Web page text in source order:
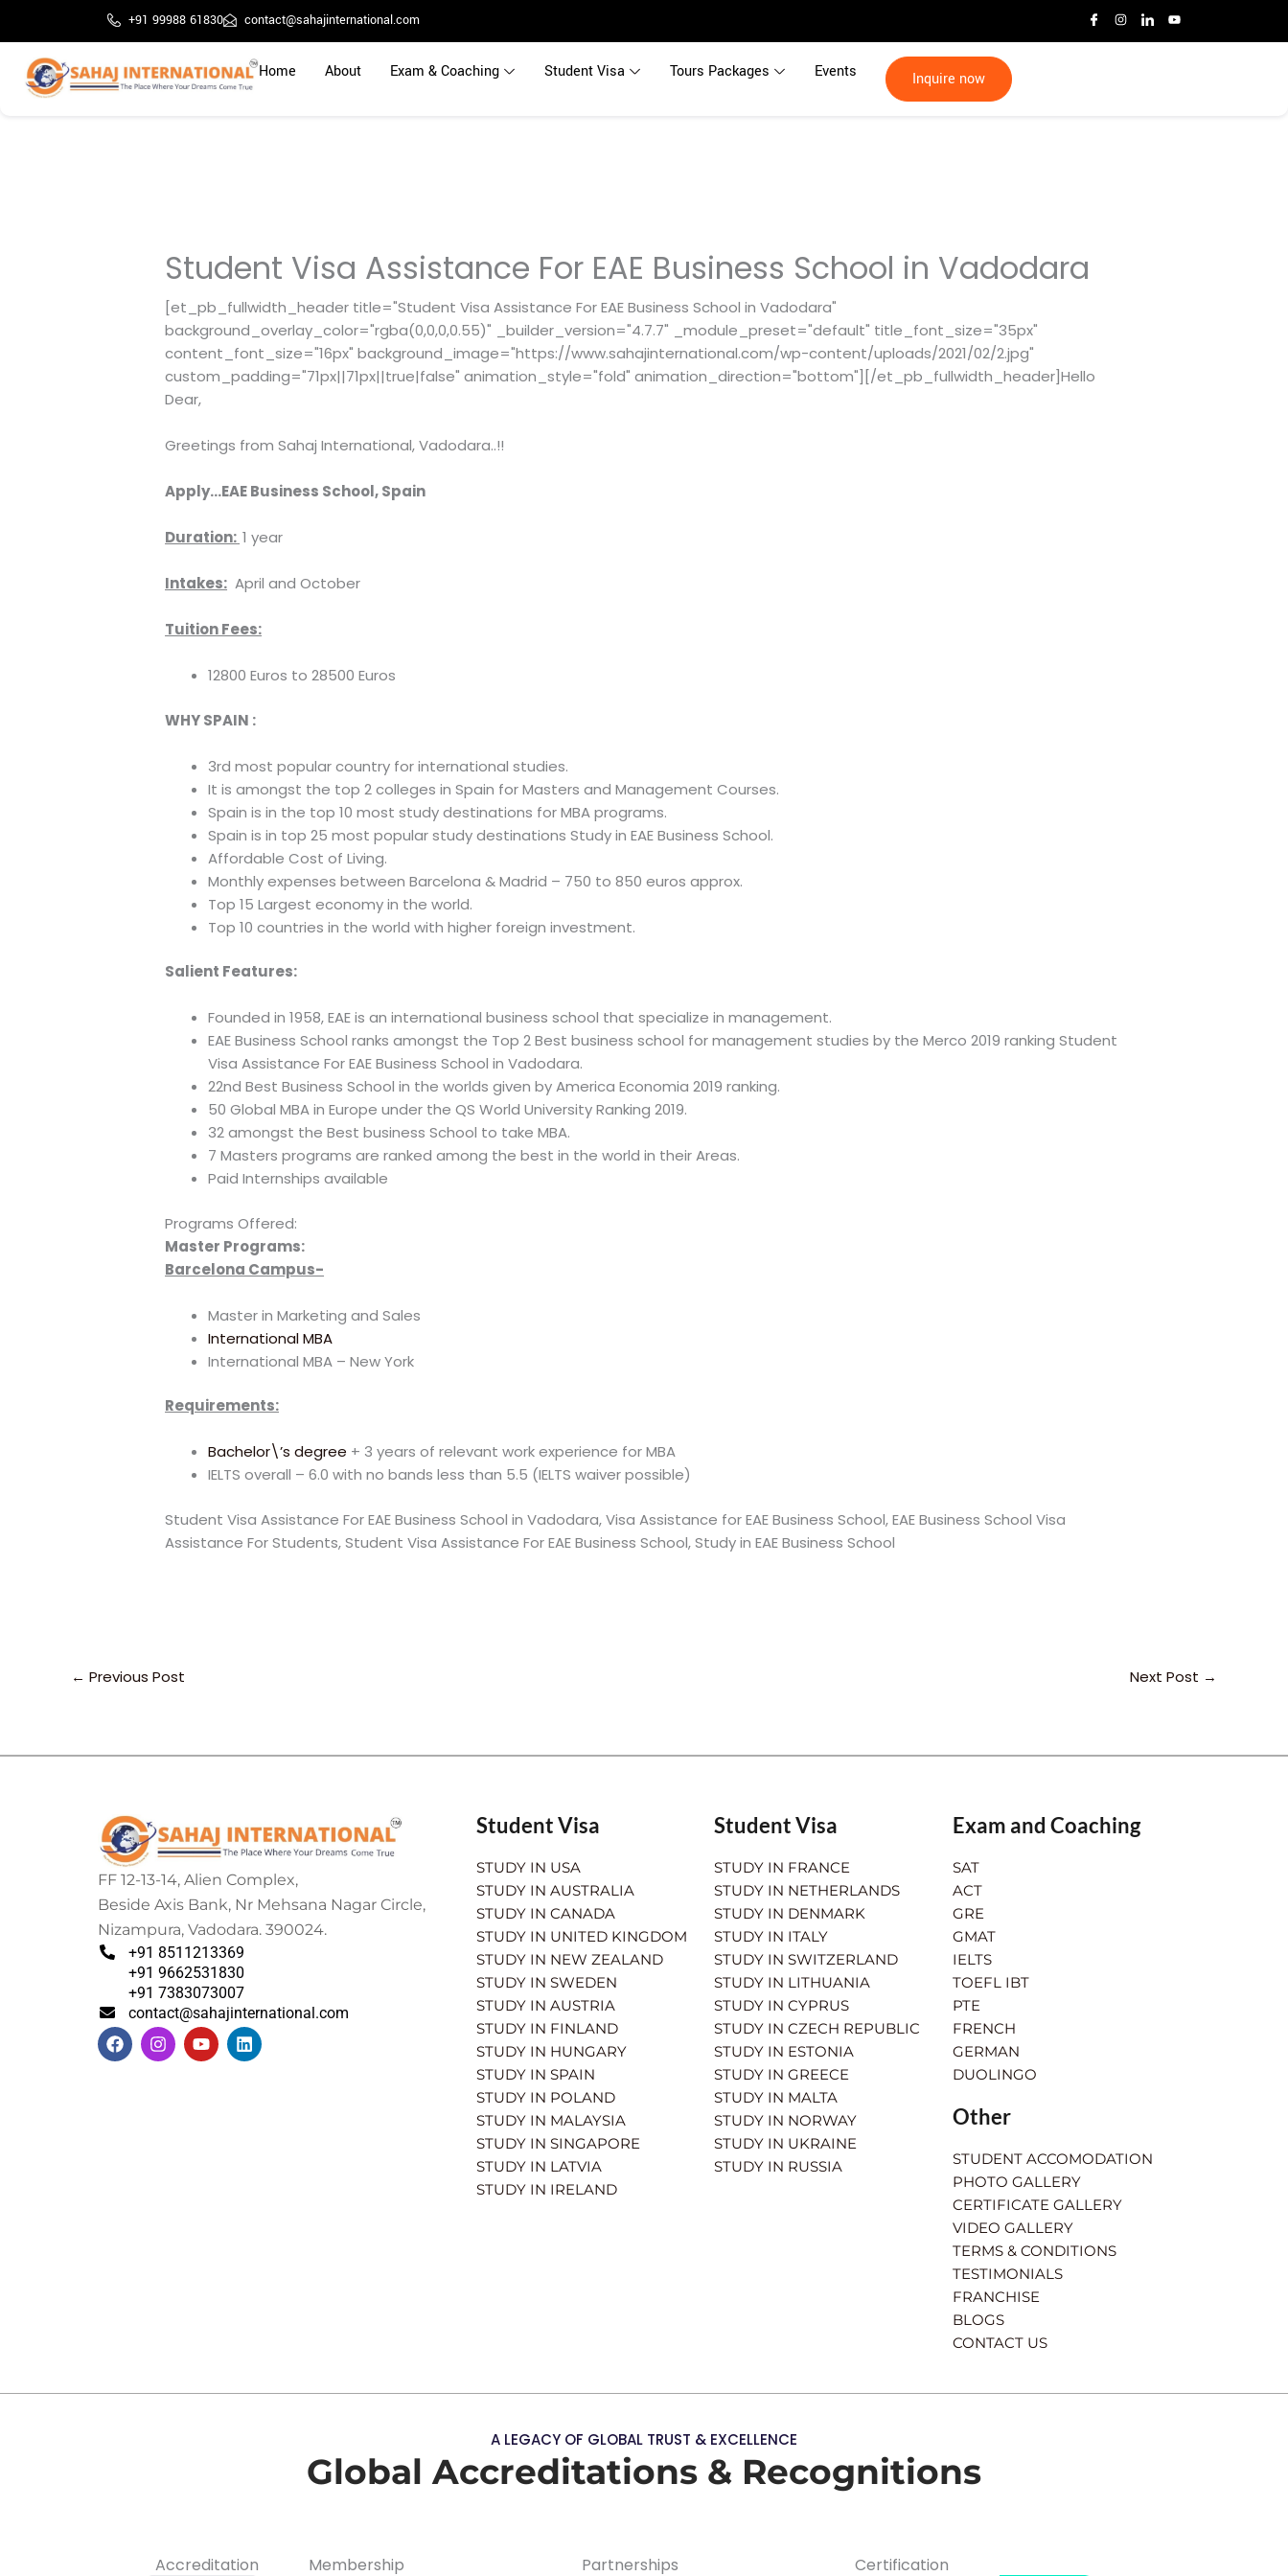
content
+91 99988 61830 contact@sahajinternational.com I
c
o
I
n
s
I
c
o
Y
o
u
Home About Exam & Coaching Student Visa Tours Packages Events Inquire now
Student Visa Assistance For EAE Business School in Vadodara
[et_pb_fullwidth_header title="Student Visa Assistance For EAE Business School in Vadodara"
background_overlay_color="rgba(0,0,0,0.55)" _builder_version="4.7.7" _module_preset="default" title_font_size="35px"
content_font_size="16px" background_image="https://www.sahajinternational.com/wp-content/uploads/2021/02/2.jpg"
custom_padding="71px||71px||true|false" animation_style="fold" animation_direction="bottom"][/et_pb_fullwidth_header]Hello
Dear,
Greetings from Sahaj International, Vadodara..!!
Apply…EAE Business School, Spain
Duration: 1 year
Intakes: April and October
Tuition Fees:
12800 Euros to 28500 Euros
WHY SPAIN :
3rd most popular country for international studies.
It is amongst the top 2 colleges in Spain for Masters and Management Courses.
Spain is in the top 10 most study destinations for MBA programs.
Spain is in top 25 most popular study destinations Study in EAE Business School.
Affordable Cost of Living.
Monthly expenses between Barcelona & Madrid – 750 to 850 euros approx.
Top 15 Largest economy in the world.
Top 10 countries in the world with higher foreign investment.
Salient Features:
Founded in 1958, EAE is an international business school that specialize in management.
EAE Business School ranks amongst the Top 2 Best business school for management studies by the Merco 2019 ranking Student
Visa Assistance For EAE Business School in Vadodara.
22nd Best Business School in the worlds given by America Economia 2019 ranking.
50 Global MBA in Europe under the QS World University Ranking 2019.
32 amongst the Best business School to take MBA.
7 Masters programs are ranked among the best in the world in their Areas.
Paid Internships available
Programs Offered:
Master Programs:
Barcelona Campus-
Master in Marketing and Sales
International MBA
International MBA – New York
Requirements:
Bachelor\’s degree + 3 years of relevant work experience for MBA
IELTS overall – 6.0 with no bands less than 5.5 (IELTS waiver possible)
Student Visa Assistance For EAE Business School in Vadodara, Visa Assistance for EAE Business School, EAE Business School Visa
Assistance For Students, Student Visa Assistance For EAE Business School, Study in EAE Business School
← Previous Post Next Post →
FF 12-13-14, Alien Complex,
Beside Axis Bank, Nr Mehsana Nagar Circle,
Nizampura, Vadodara. 390024.
+91 8511213369
+91 9662531830
+91 7383073007
contact@sahajinternational.com
F
a
c
I
n
s
Y
o
u
L
i
n
Student Visa
STUDY IN USA
STUDY IN AUSTRALIA
STUDY IN CANADA
STUDY IN UNITED KINGDOM
STUDY IN NEW ZEALAND
STUDY IN SWEDEN
STUDY IN AUSTRIA
STUDY IN FINLAND
STUDY IN HUNGARY
STUDY IN SPAIN
STUDY IN POLAND
STUDY IN MALAYSIA
STUDY IN SINGAPORE
STUDY IN LATVIA
STUDY IN IRELAND
Student Visa
STUDY IN FRANCE
STUDY IN NETHERLANDS
STUDY IN DENMARK
STUDY IN ITALY
STUDY IN SWITZERLAND
STUDY IN LITHUANIA
STUDY IN CYPRUS
STUDY IN CZECH REPUBLIC
STUDY IN ESTONIA
STUDY IN GREECE
STUDY IN MALTA
STUDY IN NORWAY
STUDY IN UKRAINE
STUDY IN RUSSIA
Exam and Coaching
SAT
ACT
GRE
GMAT
IELTS
TOEFL IBT
PTE
FRENCH
GERMAN
DUOLINGO
Other
STUDENT ACCOMODATION
PHOTO GALLERY
CERTIFICATE GALLERY
VIDEO GALLERY
TERMS & CONDITIONS
TESTIMONIALS
FRANCHISE
BLOGS
CONTACT US
A LEGACY OF GLOBAL TRUST & EXCELLENCE
Global Accreditations & Recognitions
Accreditation Membership Partnerships Certification